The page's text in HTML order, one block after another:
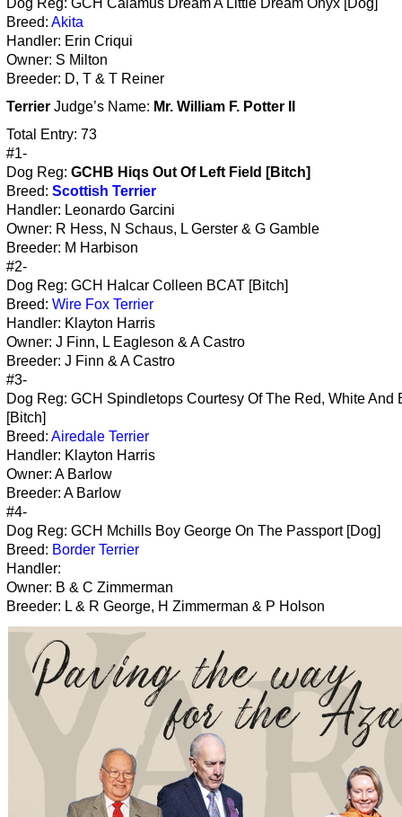
Breed: Akita
Handler: Erin Criqui
Owner: S Milton
Breeder: D, T & T Reiner
Terrier Judge’s Name: Mr. William F. Potter II
Total Entry: 73
#1-
Dog Reg: GCHB Hiqs Out Of Left Field [Bitch]
Breed: Scottish Terrier
Handler: Leonardo Garcini
Owner: R Hess, N Schaus, L Gerster & G Gamble
Breeder: M Harbison
#2-
Dog Reg: GCH Halcar Colleen BCAT [Bitch]
Breed: Wire Fox Terrier
Handler: Klayton Harris
Owner: J Finn, L Eagleson & A Castro
Breeder: J Finn & A Castro
#3-
Dog Reg: GCH Spindletops Courtesy Of The Red, White And
[Bitch]
Breed: Airedale Terrier
Handler: Klayton Harris
Owner: A Barlow
Breeder: A Barlow
#4-
Dog Reg: GCH Mchills Boy George On The Passport [Dog]
Breed: Border Terrier
Handler:
Owner: B & C Zimmerman
Breeder: L & R George, H Zimmerman & P Holson